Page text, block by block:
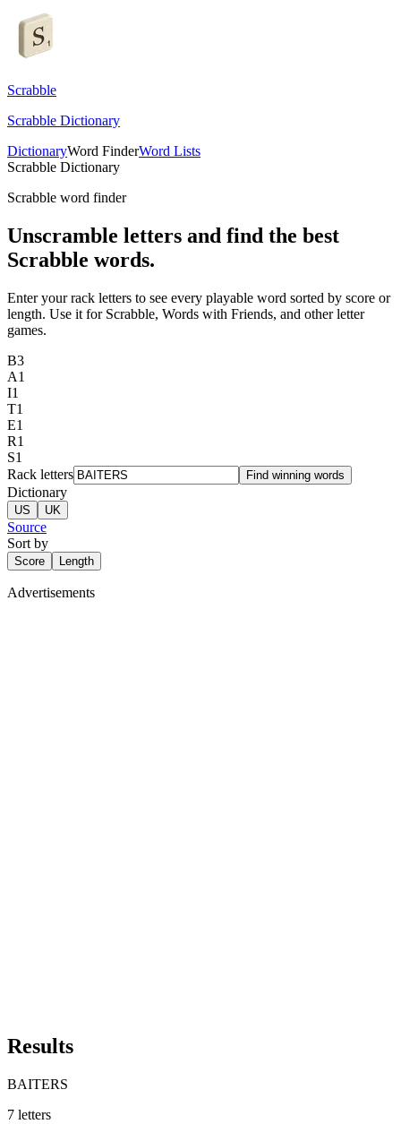
Scrabble
Scrabble Dictionary
DictionaryWord FinderWord Lists
Scrabble Dictionary
Scrabble word finder
Unscramble letters and find the best
Scrabble words.
Enter your rack letters to see every playable word sorted by score or
length. Use it for Scrabble, Words with Friends, and other letter
games.
B3
A1
I1
T1
E1
R1
S1
Rack letters
Find winning words
Dictionary
US UK
Source
Sort by
Score Length
Advertisements
Results
BAITERS
7 letters